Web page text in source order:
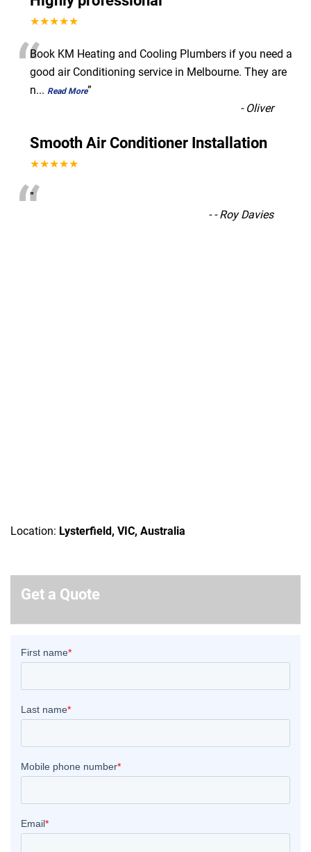
★★★★★
“Book KM Heating and Cooling Plumbers if you need a
good air Conditioning service in Melbourne. They are
n... Read More”
- Oliver
Smooth Air Conditioner Installation
★★★★★
“
”
-- Roy Davies
Location: Lysterfield, VIC, Australia
Get a Quote